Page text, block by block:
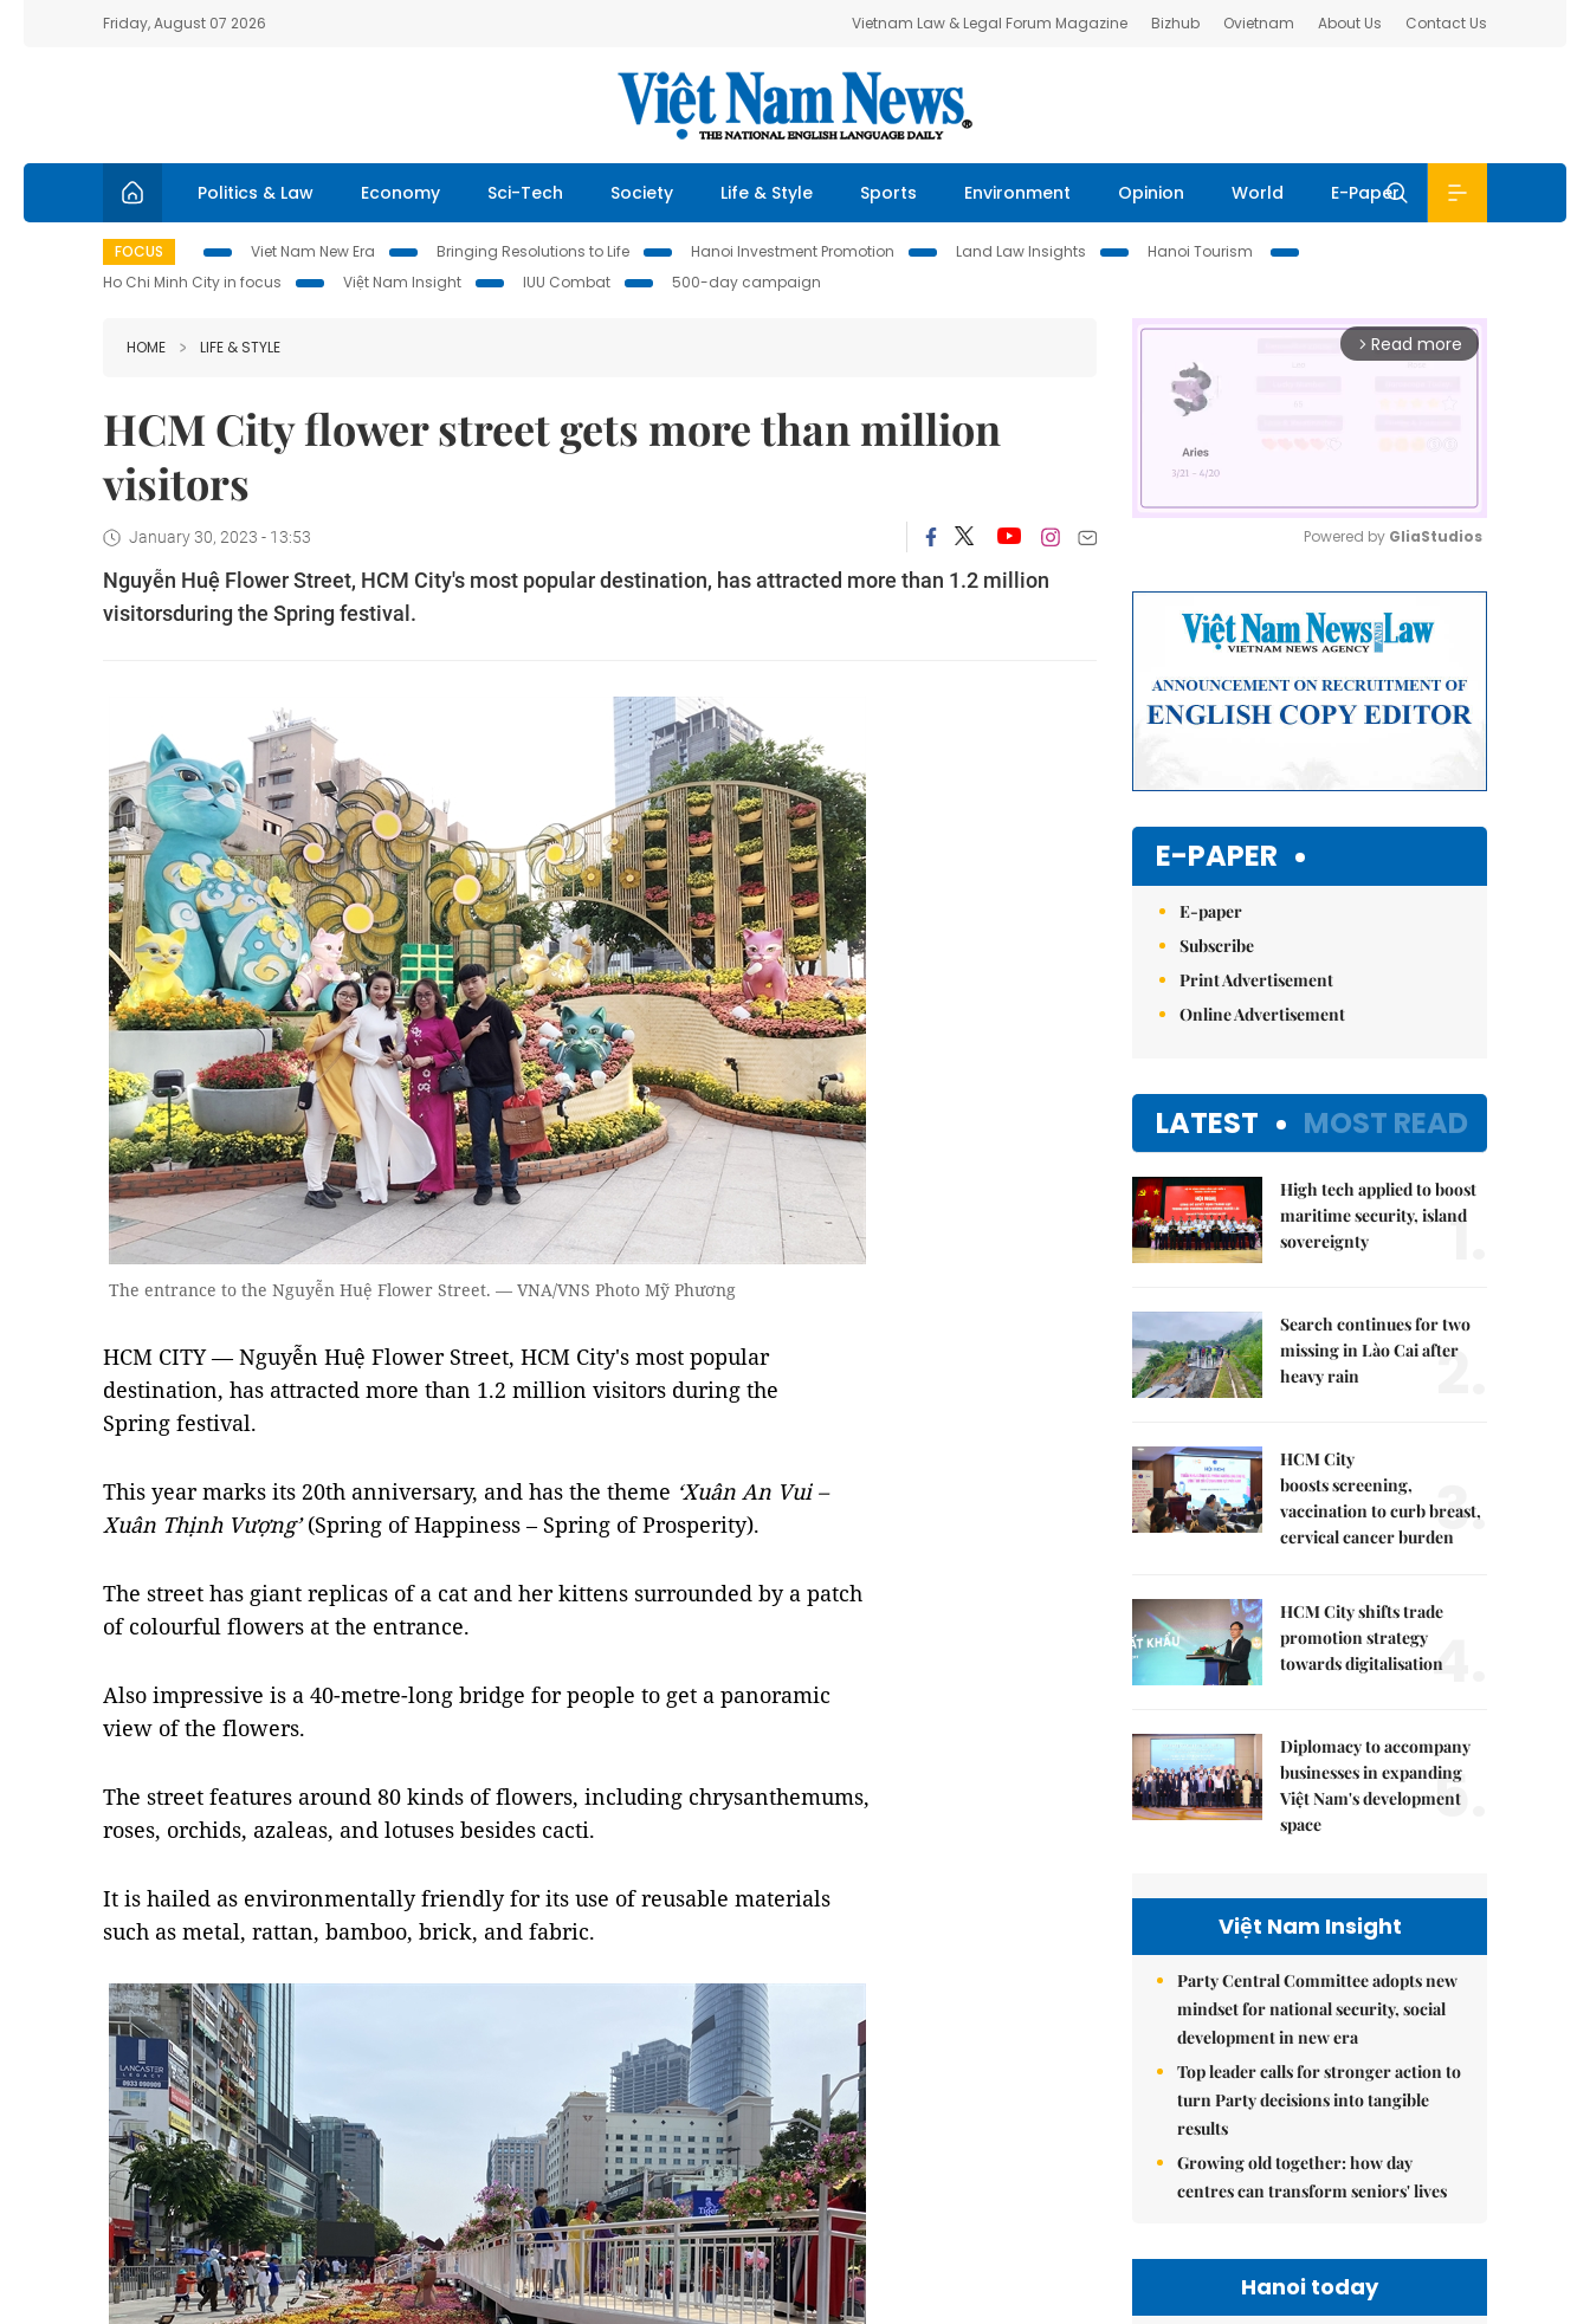
Friday, August 07 2026 Vietnam Law & Legal Forum Magazine Bizhub Ovietnam About Us Contact Us
Politics & Law Economy Sci-Tech Society Life & Style Sports Environment Opinion World E-Paper
FOCUS Viet Nam New Era Bringing Resolutions to Life Hanoi Investment Promotion Land Law Insights
Hanoi Tourism
Ho Chi Minh City in focus
Việt Nam Insight IUU Combat 500-day campaign
HOME LIFE & STYLE
HCM City flower street gets more than million
visitors
January 30, 2023 - 13:53
Nguyễn Huệ Flower Street, HCM City's most popular destination, has attracted more than 1.2 million
visitorsduring the Spring festival.
The entrance to the Nguyễn Huệ Flower Street. — VNA/VNS Photo Mỹ Phương
HCM CITY — Nguyễn Huệ Flower Street, HCM City's most popular
destination, has attracted more than 1.2 million visitors during the
Spring festival.
This year marks its 20th anniversary, and has the theme ‘Xuân An Vui –
Xuân Thịnh Vượng’(Spring of Happiness – Spring of Prosperity).
The street has giant replicas of a cat and her kittens surrounded by a patch
of colourful flowers at the entrance.
Also impressive is a 40-metre-long bridge for people to get a panoramic
view of the flowers.
The street features around 80 kinds of flowers, including chrysanthemums,
roses, orchids, azaleas, and lotuses besides cacti.
It is hailed as environmentally friendly for its use of reusable materials
such as metal, rattan, bamboo, brick, and fabric.
arrow_forward_ios Read more
Powered by GliaStudios
E-PAPER
E-paper
Subscribe
Print Advertisement
Online Advertisement
LATEST MOST READ
High tech applied to boost
maritime security, island
sovereignty
1.
Search continues for two
missing in Lào Cai after
heavy rain
2.
HCM City
boosts screening,
vaccination to curb breast,
cervical cancer burden3.
HCM City shifts trade
promotion strategy
towards digitalisation
4.
Diplomacy to accompany
businesses in expanding
Việt Nam's development
space
5.
Việt Nam Insight
Party Central Committee adopts new
mindset for national security, social
development in new era
Top leader calls for stronger action to
turn Party decisions into tangible
results
Growing old together: how day
centres can transform seniors' lives
Hanoi today